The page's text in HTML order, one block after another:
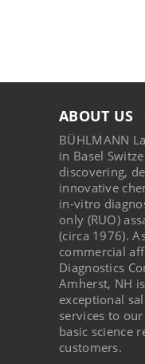
ABOUT US
BÜHLMANN
in Basel
discovering,
innovative
in-vitro
only (RUO)
(circa 1976).
commercial
Diagnostics
Amherst, NH
exceptional
services to
basic science
customers.